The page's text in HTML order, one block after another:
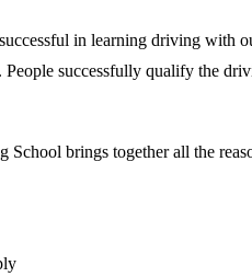
in learning driving with
successfully qualify the
brings together all the